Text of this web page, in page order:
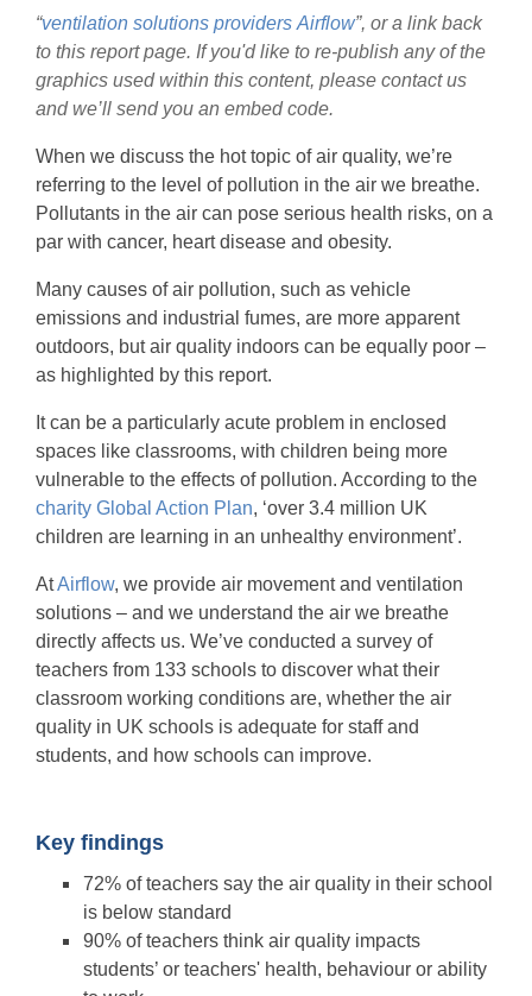
“ventilation solutions providers Airflow”, or a link back
to this report page. If you'd like to re-publish any of the
graphics used within this content, please contact us
and we’ll send you an embed code.
When we discuss the hot topic of air quality, we’re
referring to the level of pollution in the air we breathe.
Pollutants in the air can pose serious health risks, on a
par with cancer, heart disease and obesity.
Many causes of air pollution, such as vehicle
emissions and industrial fumes, are more apparent
outdoors, but air quality indoors can be equally poor –
as highlighted by this report.
It can be a particularly acute problem in enclosed
spaces like classrooms, with children being more
vulnerable to the effects of pollution. According to the
charity Global Action Plan, ‘over 3.4 million UK
children are learning in an unhealthy environment’.
AtAirflow, we provide air movement and ventilation
solutions – and we understand the air we breathe
directly affects us. We’ve conducted a survey of
teachers from 133 schools to discover what their
classroom working conditions are, whether the air
quality in UK schools is adequate for staff and
students, and how schools can improve.
Key findings
72% of teachers say the air quality in their school
is below standard
90% of teachers think air quality impacts
students’ or teachers' health, behaviour or ability